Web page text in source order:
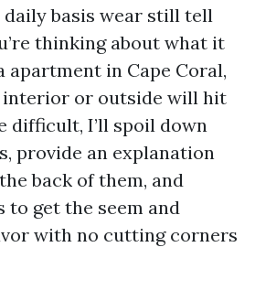
basis wear still tell
thinking about what it
apartment in Cape Coral,
interior or outside will hit
difficult, I’ll spoil down
provide an explanation
back of them, and
to get the seem and
with no cutting corners